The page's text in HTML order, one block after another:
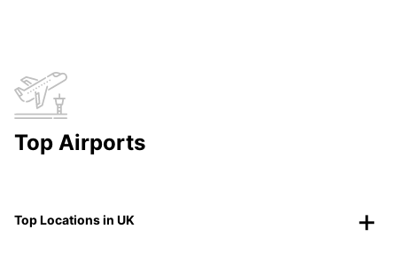
Top Airports
Top Locations in UK